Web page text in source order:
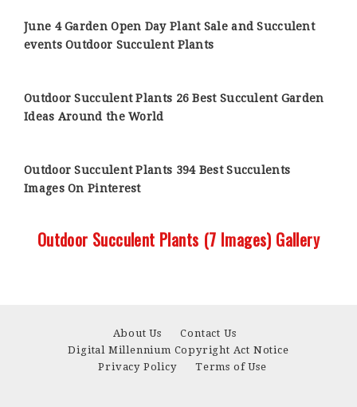
June 4 Garden Open Day Plant Sale and Succulent
events Outdoor Succulent Plants
Outdoor Succulent Plants 26 Best Succulent Garden
Ideas Around the World
Outdoor Succulent Plants 394 Best Succulents
Images On Pinterest
Outdoor Succulent Plants (7 Images) Gallery
About Us
Contact Us
Digital Millennium Copyright Act Notice
Privacy Policy
Terms of Use